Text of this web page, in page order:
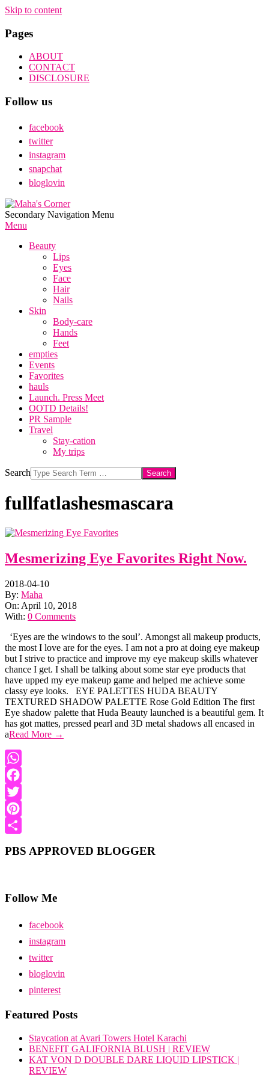
Skip to content
Pages
ABOUT
CONTACT
DISCLOSURE
Follow us
facebook
twitter
instagram
snapchat
bloglovin
Maha's
Corner
Secondary Navigation Menu
Menu
Beauty
Lips
Eyes
Face
Hair
Nails
Skin
Body-care
Hands
Feet
empties
Events
Favorites
hauls
Launch. Press Meet
OOTD Details!
PR Sample
Travel
Stay-cation
My trips
Search
fullfatlashesmascara
Mesmerizing Eye Favorites Right Now.
2018-04-10
By: Maha
On: April 10, 2018
With: 0 Comments
‘Eyes are the windows to the soul’. Amongst all makeup products,
the most I love are for the eyes. I am not a pro at doing eye makeup
but I strive to practice and improve my eye makeup skills whatever
chance I get. I shall be talking about some star eye products that
have upped my eye makeup game and helped me achieve some
classy eye looks. EYE PALETTES HUDA BEAUTY
TEXTURED SHADOW PALETTE Rose Gold Edition The first
Eye shadow palette that Huda Beauty launched is a beautiful gem. It
has got mattes, pressed pearl and 3D metal shadows all encased in
aRead More →
WhatsApp
Facebook
Twitter
Pinterest
PBS APPROVED BLOGGER
Follow Me
facebook
instagram
twitter
bloglovin
pinterest
Featured Posts
Staycation at Avari Towers Hotel Karachi
BENEFIT GALIFORNIA BLUSH | REVIEW
KAT VON D DOUBLE DARE LIQUID LIPSTICK |
REVIEW